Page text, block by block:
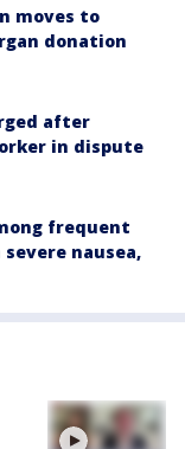
moves to
donation
after
in dispute
frequent
nausea,